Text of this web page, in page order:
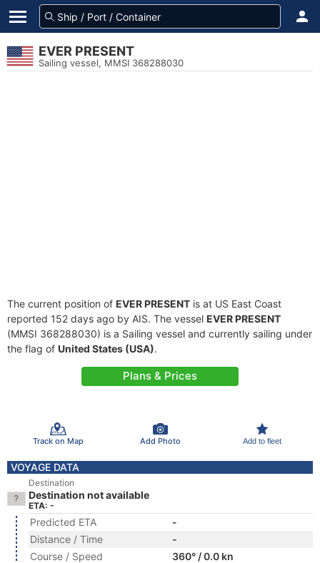
EVER PRESENT
Sailing vessel, MMSI 368288030
The current position of EVER PRESENT is at US East Coast
reported 152 days ago by AIS. The vessel EVER PRESENT
(MMSI 368288030) is a Sailing vessel and currently sailing under
the flag of United States (USA).
Plans & Prices
Track on Map Add Photo Add to fleet
VOYAGE DATA
Destination
Destination not available
ETA: -
Predicted ETA
-
Distance / Time
-
Course / Speed
360° / 0.0 kn